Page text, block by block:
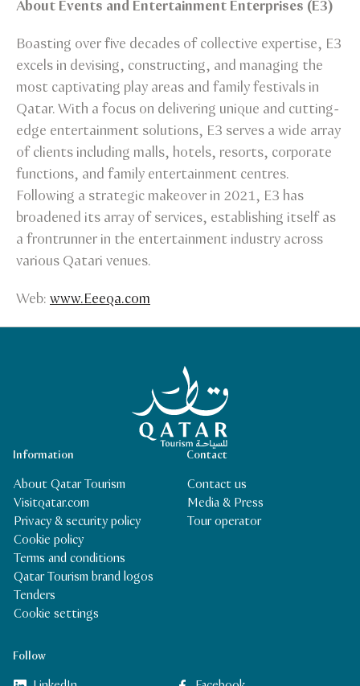
About Events and Entertainment Enterprises (E3)
Boasting over five decades of collective expertise, E3
excels in devising, constructing, and managing the
most captivating play areas and family festivals in
Qatar. With a focus on delivering unique and cutting-
edge entertainment solutions, E3 serves a wide array
of clients including malls, hotels, resorts, corporate
functions, and family entertainment centres.
Following a strategic makeover in 2021, E3 has
broadened its array of services, establishing itself as
a frontrunner in the entertainment industry across
various Qatari venues.
Web: www.Eeeqa.com
Qatar Tourism Homepage
Follow
Contact
Contact us
Media & Press
Tour operator
Information
About Qatar Tourism
Visitqatar.com
Privacy & security policy
Cookie policy
Terms and conditions
Qatar Tourism brand logos
Tenders
Cookie settings